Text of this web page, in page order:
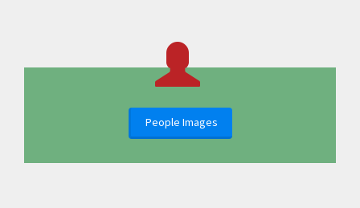
People Images